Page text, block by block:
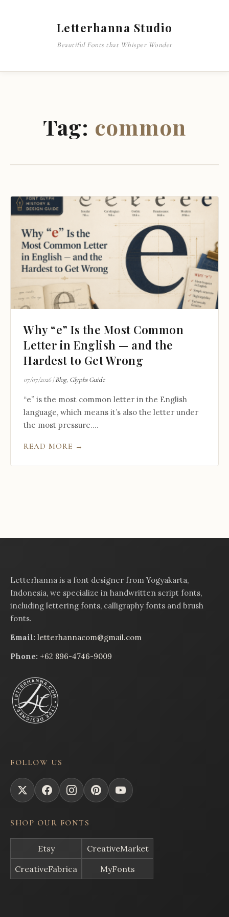
Letterhanna Studio
Beautiful Fonts that Whisper Wonder
Tag: common
Why “e” Is the Most Common
Letter in English — and the
Hardest to Get Wrong
07/07/2026 |Blog, Glyphs Guide
“e” is the most common letter in the English
language, which means it’s also the letter under
the most pressure....
READ MORE →
Letterhanna is a font designer from Yogyakarta,
Indonesia, we specialize in handwritten script fonts,
including lettering fonts, calligraphy fonts and brush
fonts.
Email: letterhannacom@gmail.com
Phone: +62 896-4746-9009
FOLLOW US
SHOP OUR FONTS
Etsy
CreativeMarket
CreativeFabrica
MyFonts